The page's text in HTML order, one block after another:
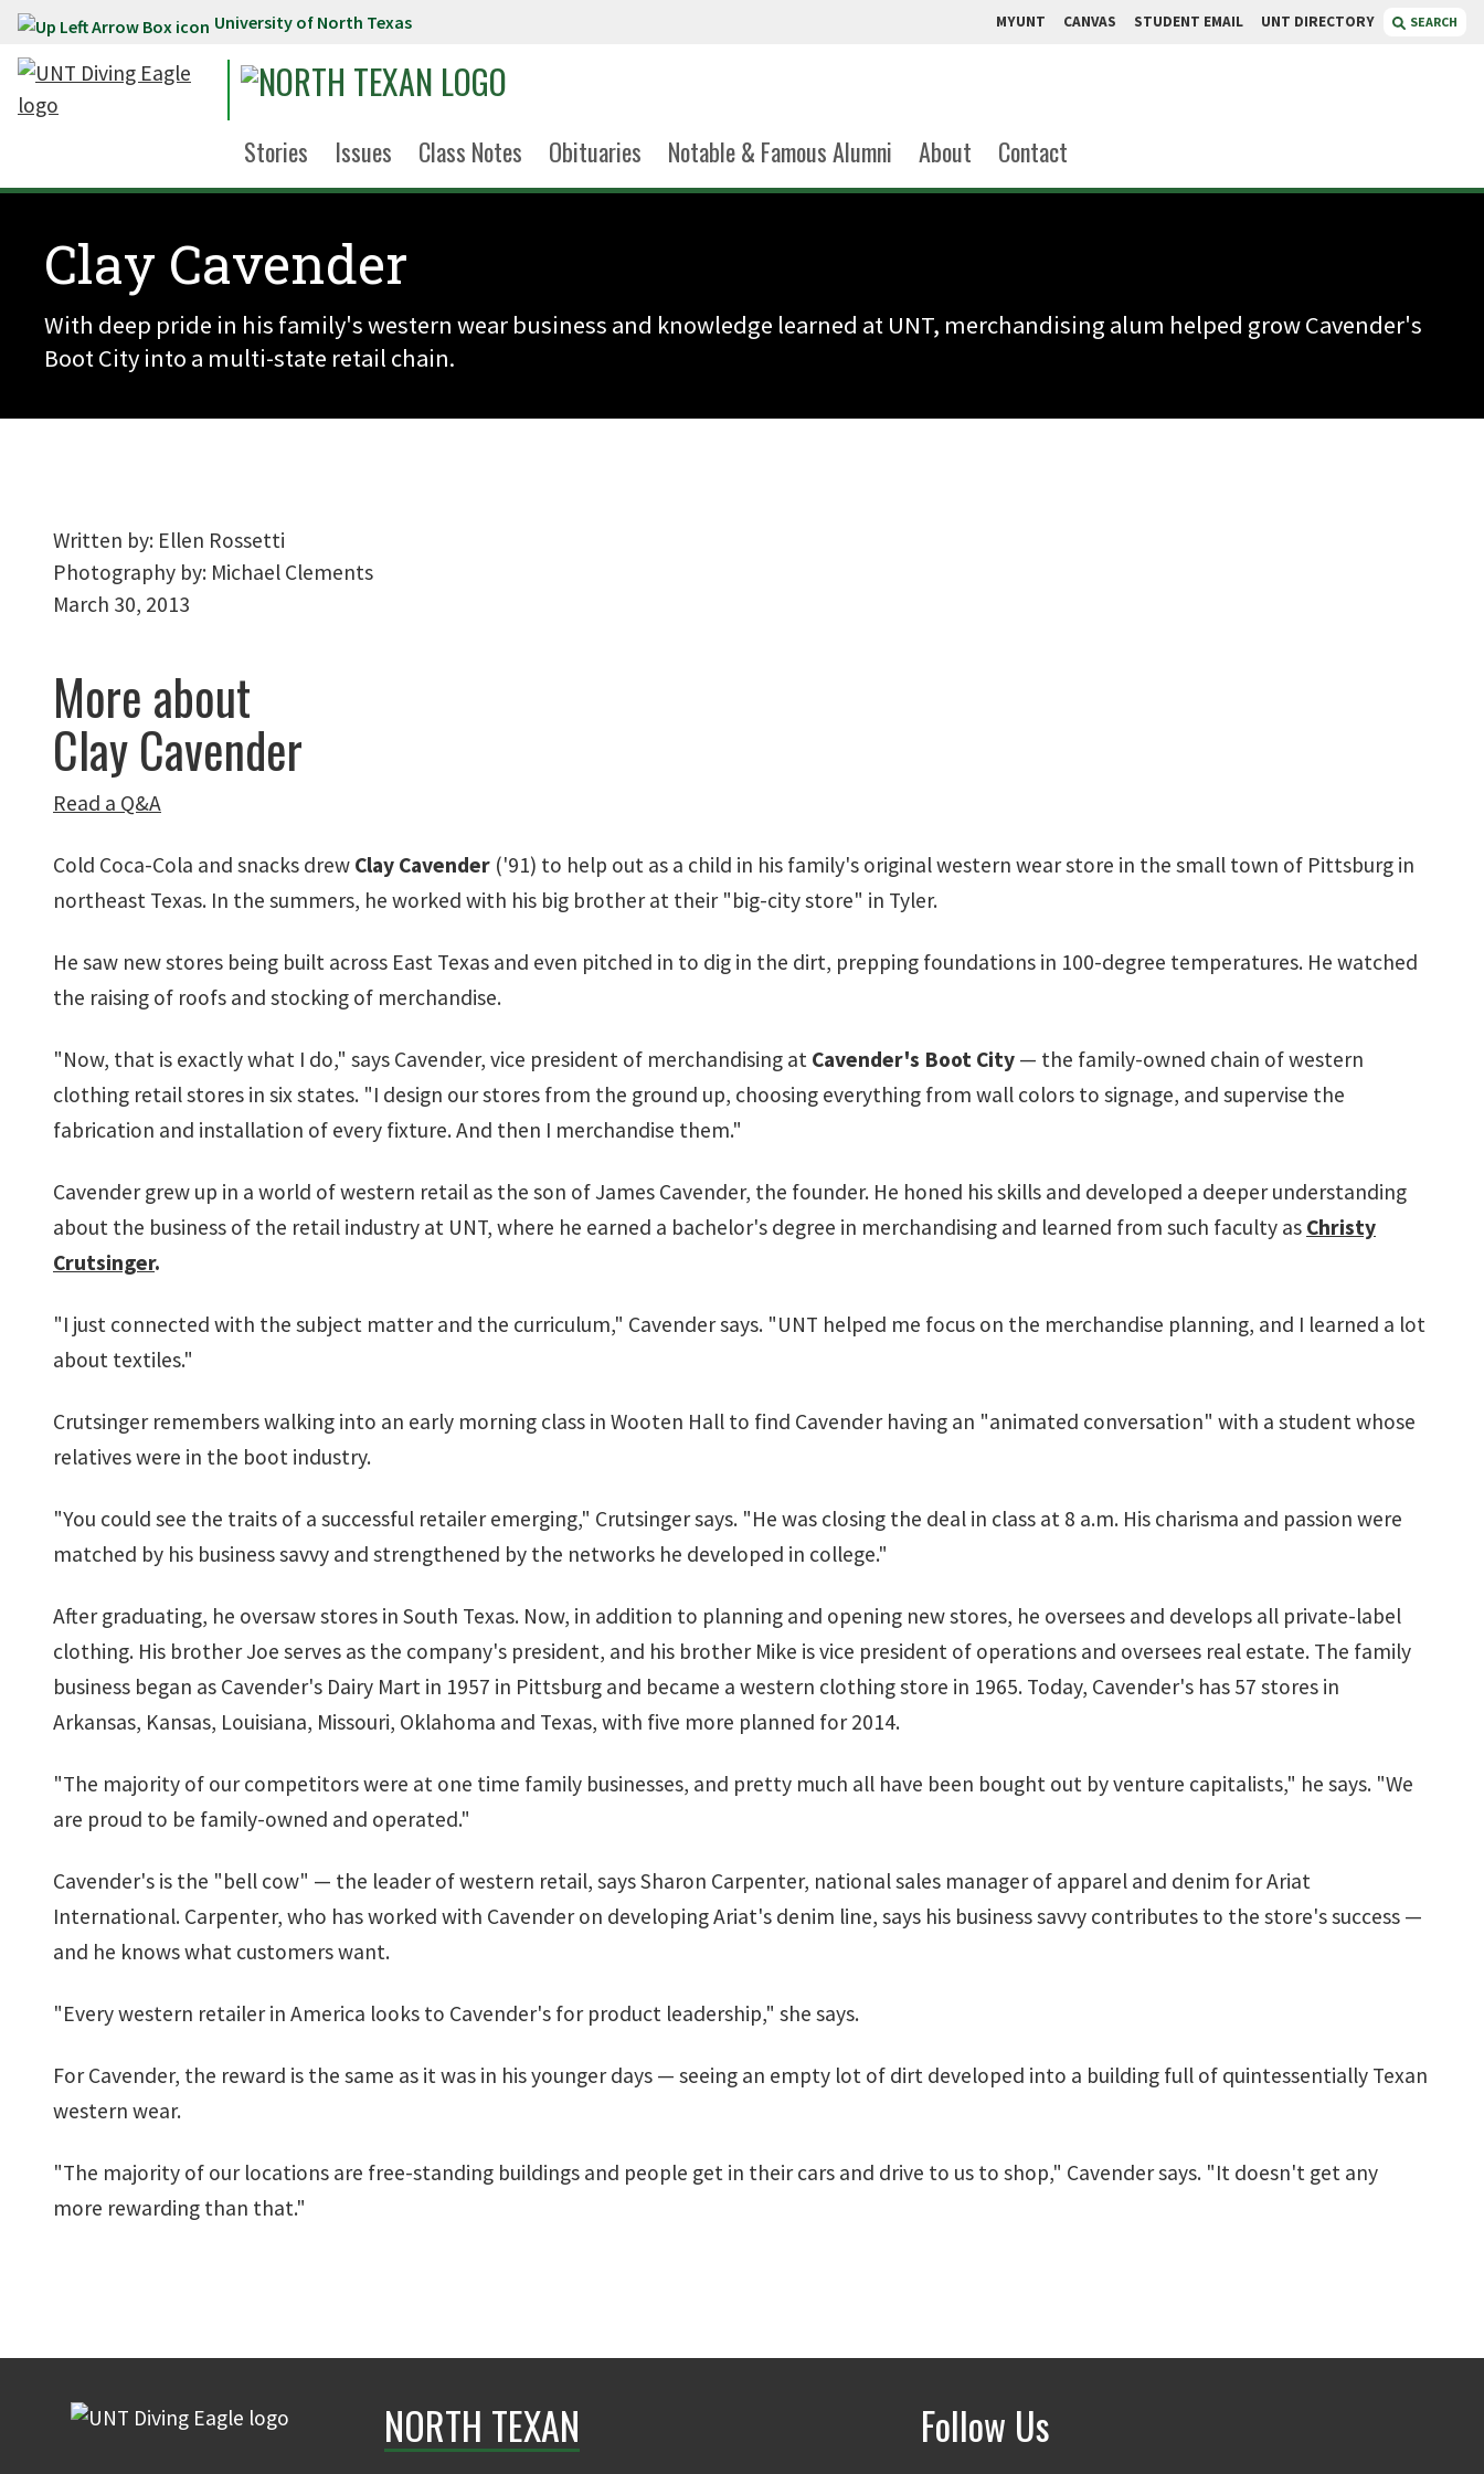
Skip to main content University of North Texas MYUNT CANVAS STUDENT EMAIL UNT DIRECTORY SEARCH
Stories Issues Class Notes Obituaries Notable & Famous Alumni About Contact
Clay Cavender
With deep pride in his family's western wear business and knowledge learned at UNT, merchandising alum helped grow Cavender's
Boot City into a multi-state retail chain.
Written by: Ellen Rossetti
Photography by: Michael Clements
March 30, 2013
More about
Clay Cavender
Read a Q&A
Cold Coca-Cola and snacks drew Clay Cavender ('91) to help out as a child in his family's original western wear store in the small town of Pittsburg in
northeast Texas. In the summers, he worked with his big brother at their "big-city store" in Tyler.
He saw new stores being built across East Texas and even pitched in to dig in the dirt, prepping foundations in 100-degree temperatures. He watched
the raising of roofs and stocking of merchandise.
"Now, that is exactly what I do," says Cavender, vice president of merchandising at Cavender's Boot City — the family-owned chain of western
clothing retail stores in six states. "I design our stores from the ground up, choosing everything from wall colors to signage, and supervise the
fabrication and installation of every fixture. And then I merchandise them."
Cavender grew up in a world of western retail as the son of James Cavender, the founder. He honed his skills and developed a deeper understanding
about the business of the retail industry at UNT, where he earned a bachelor's degree in merchandising and learned from such faculty as Christy
Crutsinger.
"I just connected with the subject matter and the curriculum," Cavender says. "UNT helped me focus on the merchandise planning, and I learned a lot
about textiles."
Crutsinger remembers walking into an early morning class in Wooten Hall to find Cavender having an "animated conversation" with a student whose
relatives were in the boot industry.
"You could see the traits of a successful retailer emerging," Crutsinger says. "He was closing the deal in class at 8 a.m. His charisma and passion were
matched by his business savvy and strengthened by the networks he developed in college."
After graduating, he oversaw stores in South Texas. Now, in addition to planning and opening new stores, he oversees and develops all private-label
clothing. His brother Joe serves as the company's president, and his brother Mike is vice president of operations and oversees real estate. The family
business began as Cavender's Dairy Mart in 1957 in Pittsburg and became a western clothing store in 1965. Today, Cavender's has 57 stores in
Arkansas, Kansas, Louisiana, Missouri, Oklahoma and Texas, with five more planned for 2014.
"The majority of our competitors were at one time family businesses, and pretty much all have been bought out by venture capitalists," he says. "We
are proud to be family-owned and operated."
Cavender's is the "bell cow" — the leader of western retail, says Sharon Carpenter, national sales manager of apparel and denim for Ariat
International. Carpenter, who has worked with Cavender on developing Ariat's denim line, says his business savvy contributes to the store's success —
and he knows what customers want.
"Every western retailer in America looks to Cavender's for product leadership," she says.
For Cavender, the reward is the same as it was in his younger days — seeing an empty lot of dirt developed into a building full of quintessentially Texan
western wear.
"The majority of our locations are free-standing buildings and people get in their cars and drive to us to shop," Cavender says. "It doesn't get any
more rewarding than that."
NORTH TEXAN Follow Us